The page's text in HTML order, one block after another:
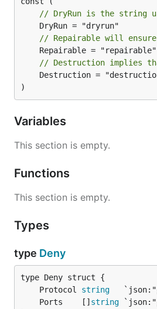
// DryRun is the string
// Repairable will
// Destruction implies
)
Variables
This section is empty.
Functions
This section is empty.
Types
type Deny
	Protocol
string
	Ports    []
string